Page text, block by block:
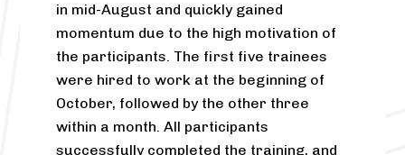
in mid-August and quickly gained
momentum due to the high motivation of
the participants. The first five trainees
were hired to work at the beginning of
October, followed by the other three
within a month. All participants
successfully completed the training, and